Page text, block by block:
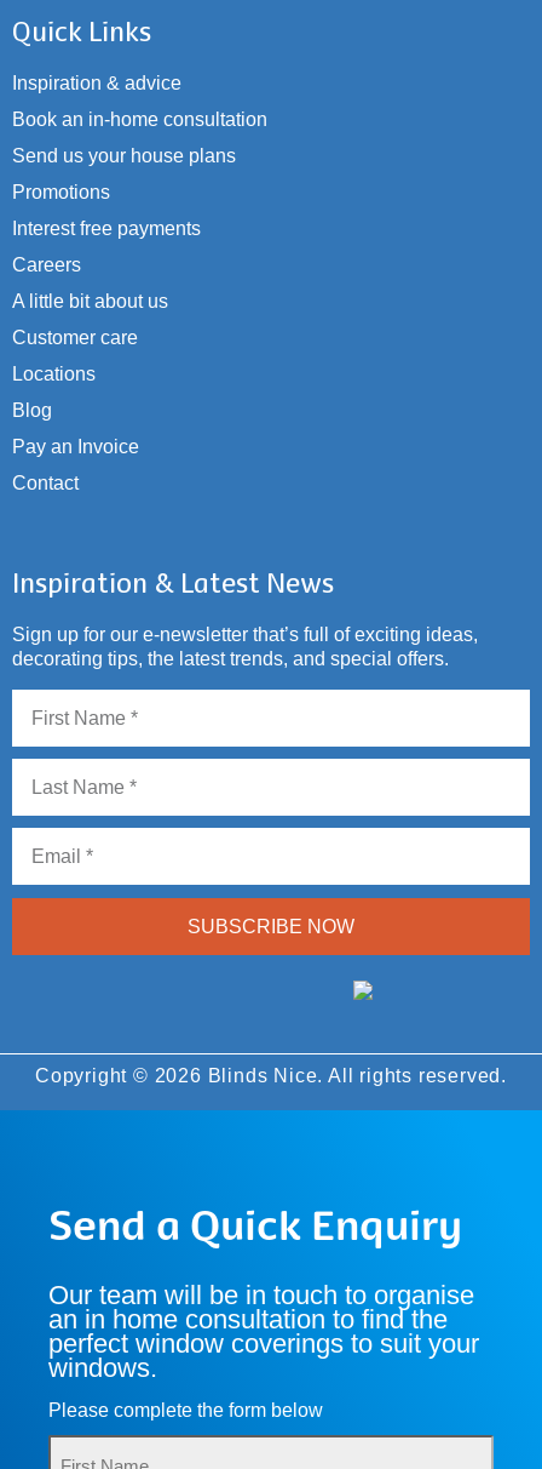
Quick Links
Inspiration & advice
Book an in-home consultation
Send us your house plans
Promotions
Interest free payments
Careers
A little bit about us
Customer care
Locations
Blog
Pay an Invoice
Contact
Inspiration & Latest News
Sign up for our e-newsletter that’s full of exciting ideas,
decorating tips, the latest trends, and special offers.
SUBSCRIBE NOW
Copyright © 2026 Blinds Nice. All rights reserved.
Send a Quick Enquiry
Our team will be in touch to organise
an in home consultation to find the
perfect window coverings to suit your
windows.
Please complete the form below